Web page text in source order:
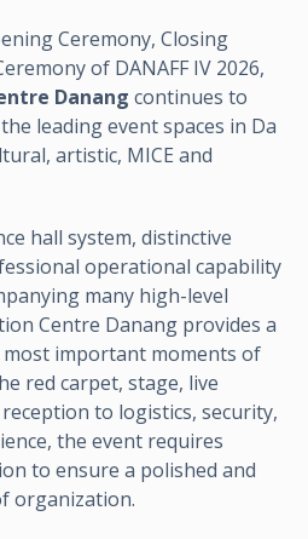
Ceremony, Closing
of DANAFF IV 2026,
Danang continues to
leading event spaces in Da
artistic, MICE and
hall system, distinctive
operational capability
many high-level
Centre Danang provides a
important moments of
red carpet, stage, live
to logistics, security,
the event requires
to ensure a polished and
organization.